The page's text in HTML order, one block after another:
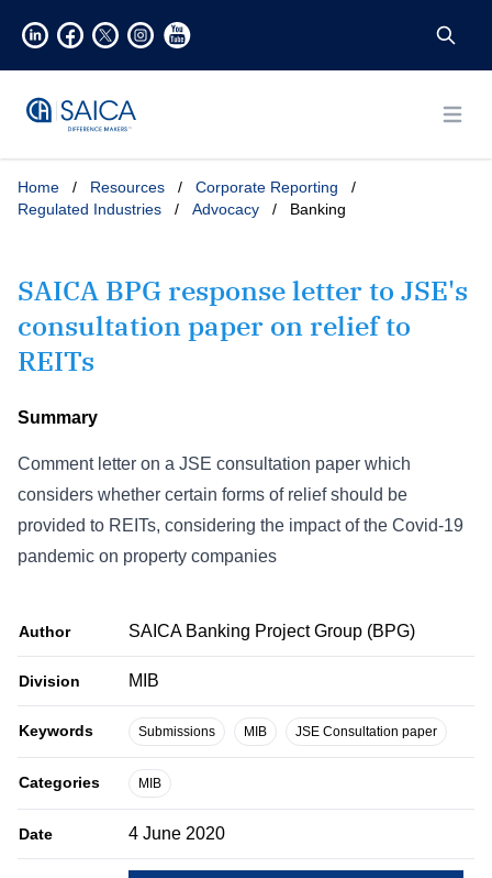
Home / Resources / Corporate Reporting
/
Regulated Industries
/ Advocacy / Banking
SAICA BPG response letter to JSE's
consultation paper on relief to
REITs
Summary
Comment letter on a JSE consultation paper which
considers whether certain forms of relief should be
provided to REITs, considering the impact of the Covid-19
pandemic on property companies
Author SAICA Banking Project Group (BPG)
Division MIB
Keywords Submissions MIB JSE Consultation paper
Categories MIB
Date 4 June 2020